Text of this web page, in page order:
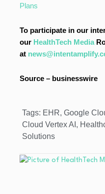
Plans
To participate in our
our HealthTech Media
at
Source – businesswire
Tags: EHR, Google
Cloud Vertex AI ,
Solutions